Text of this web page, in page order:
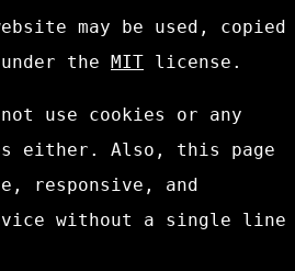
may be used, copied
the MIT license.
use cookies or any
either. Also, this page
responsive, and
without a single line